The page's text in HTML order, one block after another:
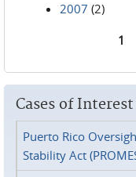
2007 (2)
1
Cases of Interest
Puerto Rico
Stability Act